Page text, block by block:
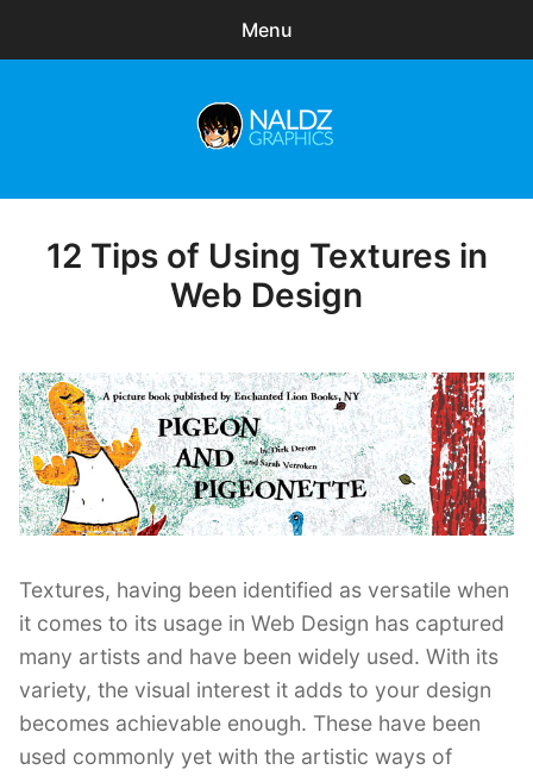
Menu
Freebies
Posted
on
12 Tips of Using Textures in
Web Design
Textures, having been identified as versatile when
it comes to its usage in Web Design has captured
many artists and have been widely used. With its
variety, the visual interest it adds to your design
becomes achievable enough. These have been
used commonly yet with the artistic ways of